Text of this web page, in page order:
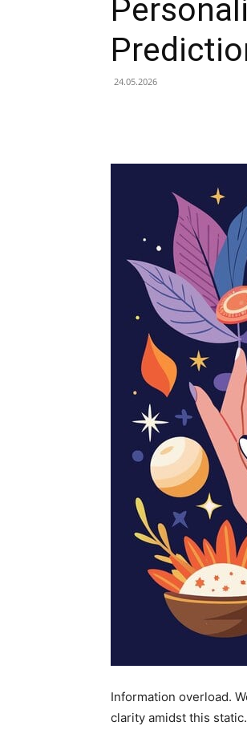
24.05.2026
Information overload.
clarity amidst this